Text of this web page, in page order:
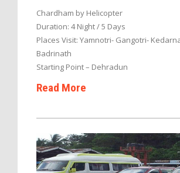
Chardham by Helicopter
Duration: 4 Night / 5 Days
Places Visit: Yamnotri- Gangotri-
Badrinath
Starting Point – Dehradun
Read More